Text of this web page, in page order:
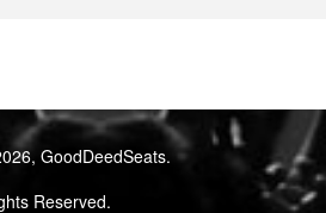
GoodDeedSeats.
Reserved.